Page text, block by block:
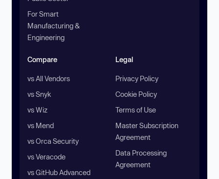
For Smart
Manufacturing &
Engineering
Compare
vs All Vendors
vs Snyk
vs Wiz
vs Mend
vs Orca Security
vs Veracode
vs GitHub Advanced
Legal
Privacy Policy
Cookie Policy
Terms of Use
Master Subscription
Agreement
Data Processing
Agreement